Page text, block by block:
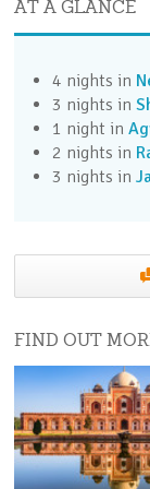
Take the
this
Day 4 (Fri)
Catch the
famous Toy
explore
Take the
Day 7 (Mon)
Return to Delhi
AT A GLANCE
4 nights in
3 nights in
1 night in
2 nights in
3 nights in
FIND OUT